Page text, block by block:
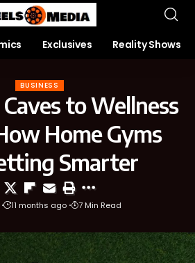
Exclusives Reality Shows
BUSINESS
to Wellness
Home Gyms
Smarter
11 months ago 7 Min Read